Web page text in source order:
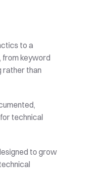
to a
from keyword
rather than
technical
to grow